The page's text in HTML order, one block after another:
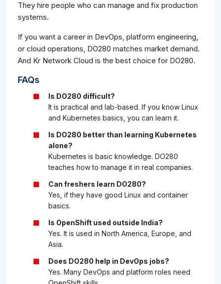
They hire people who can manage and fix production
systems.
If you want a career in DevOps, platform engineering,
or cloud operations, DO280 matches market demand.
And Kr Network Cloud is the best choice for DO280.
FAQs
Is DO280 difficult?
It is practical and lab-based. If you know Linux
and Kubernetes basics, you can learn it.
Is DO280 better than learning Kubernetes
alone?
Kubernetes is basic knowledge. DO280
teaches how to manage it in real companies.
Can freshers learn DO280?
Yes, if they have good Linux and container
basics.
Is OpenShift used outside India?
Yes. It is used in North America, Europe, and
Asia.
Does DO280 help in DevOps jobs?
Yes. Many DevOps and platform roles need